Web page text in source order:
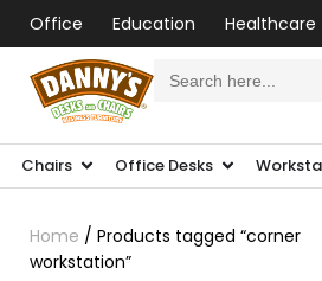
Office Education Healthcare
for:
Chairs Office Desks
Home / Products tagged “corner
workstation”